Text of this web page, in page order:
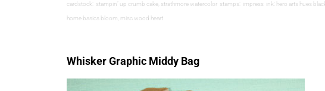
cardstock: stampin’ up crumb cake, strathmore watercolor stamps: impress ink: hero arts hues
home basics bloom, misc wood heart
Whisker Graphic Middy Bag